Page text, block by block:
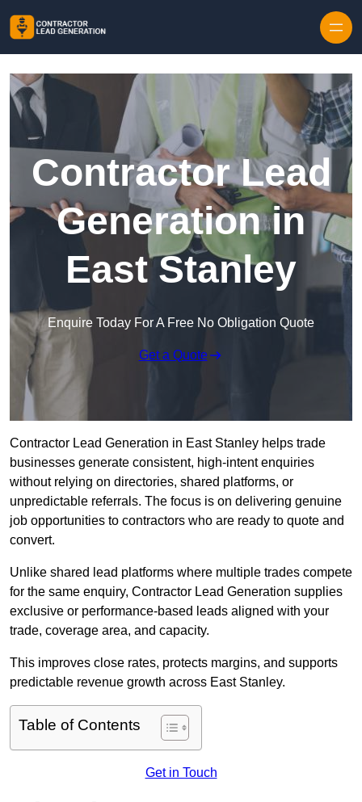
Contractor Lead
Generation in
East Stanley
Enquire Today For A Free No Obligation Quote
Get a Quote
Contractor Lead Generation in East Stanley helps trade
businesses generate consistent, high-intent enquiries
without relying on directories, shared platforms, or
unpredictable referrals. The focus is on delivering genuine
job opportunities to contractors who are ready to quote and
convert.
Unlike shared lead platforms where multiple trades compete
for the same enquiry, Contractor Lead Generation supplies
exclusive or performance-based leads aligned with your
trade, coverage area, and capacity.
This improves close rates, protects margins, and supports
predictable revenue growth across East Stanley.
Table of Contents
Get in Touch